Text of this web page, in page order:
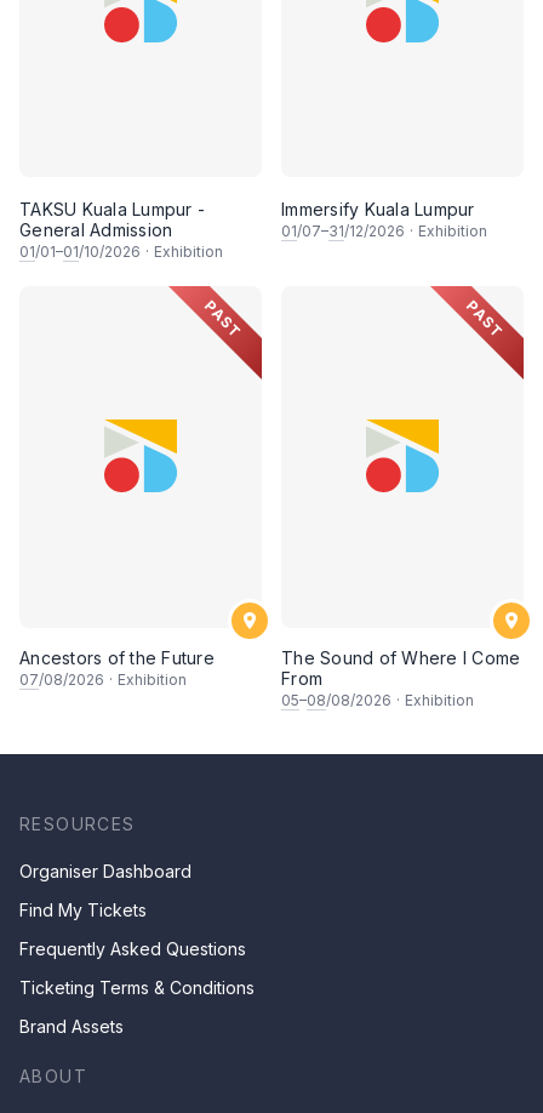
TAKSU Kuala Lumpur -
General Admission
01/01–01/10/2026 · Exhibition
Immersify Kuala Lumpur
01/07–31/12/2026 · Exhibition
PAST
Ancestors of the Future
07/08/2026 · Exhibition
PAST
The Sound of Where I Come
From
05–08/08/2026 · Exhibition
RESOURCES
Organiser Dashboard
Find My Tickets
Frequently Asked Questions
Ticketing Terms & Conditions
Brand Assets
ABOUT